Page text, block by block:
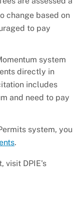
change based on
to pay
system
directly in
includes
and need to pay
system, you
.
visit DPIE's